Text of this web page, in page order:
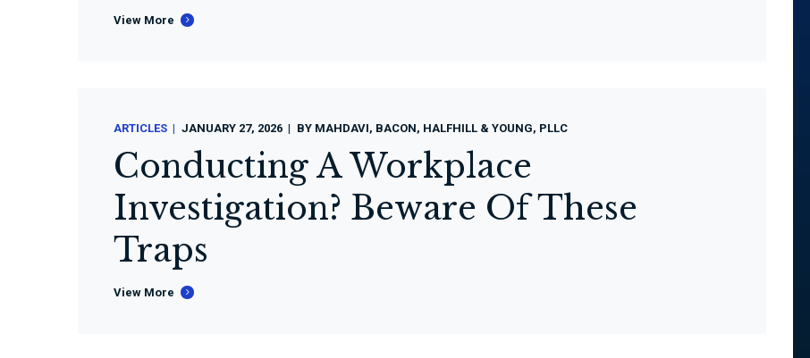
View More
ARTICLES JANUARY 27, 2026 BY MAHDAVI, BACON, HALFHILL & YOUNG, PLLC
Conducting A Workplace
Investigation? Beware Of These
Traps
View More